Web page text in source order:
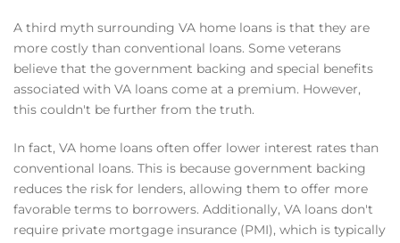
A third myth surrounding VA home loans is that they are
more costly than conventional loans. Some veterans
believe that the government backing and special benefits
associated with VA loans come at a premium. However,
this couldn't be further from the truth.
In fact, VA home loans often offer lower interest rates than
conventional loans. This is because government backing
reduces the risk for lenders, allowing them to offer more
favorable terms to borrowers. Additionally, VA loans don't
require private mortgage insurance (PMI), which is typically